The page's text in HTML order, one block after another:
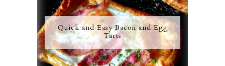
Quick and Easy Bacon and Egg
Tarts